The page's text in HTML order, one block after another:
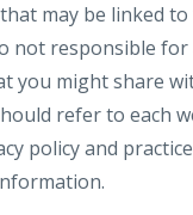
may be linked to
not responsible for
you might share
refer to each
policy and